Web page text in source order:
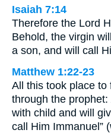
Isaiah 7:14
Therefore the Lord
Behold, the virgin
a son, and will call
Matthew 1:22-23
All this took place to
through the
with child and will
call Him Immanuel”